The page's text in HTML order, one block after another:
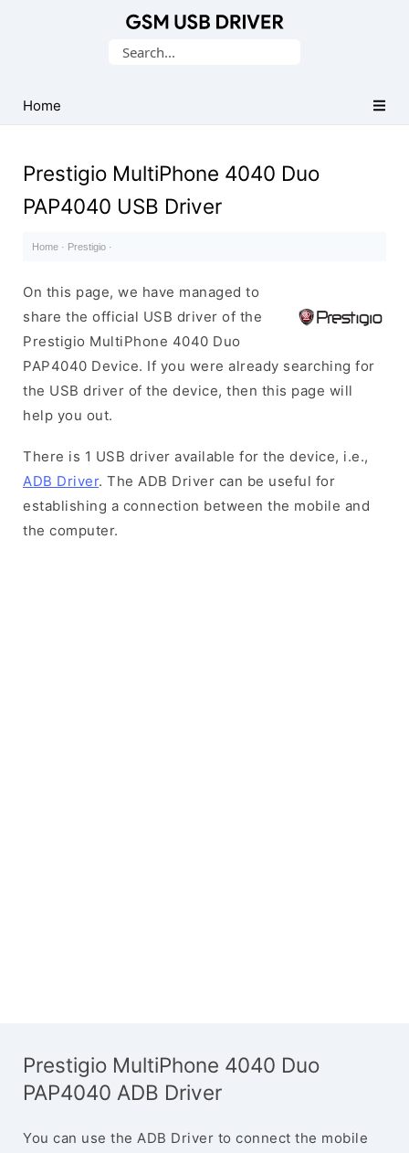
USB
Drivers
Search
Home
Prestigio MultiPhone 4040 Duo
PAP4040 USB Driver
Home · Prestigio ·
On this page, we have managed to
share the official USB driver of the
Prestigio MultiPhone 4040 Duo
PAP4040 Device. If you were already searching for
the USB driver of the device, then this page will
help you out.
There is 1 USB driver available for the device, i.e.,
ADB Driver. The ADB Driver can be useful for
establishing a connection between the mobile and
the computer.
Prestigio MultiPhone 4040 Duo
PAP4040 ADB Driver
You can use the ADB Driver to connect the mobile